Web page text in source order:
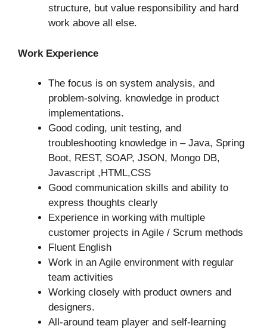
structure, but value responsibility and hard
work above all else.
Work Experience
The focus is on system analysis, and
problem-solving. knowledge in product
implementations.
Good coding, unit testing, and
troubleshooting knowledge in – Java, Spring
Boot, REST, SOAP, JSON, Mongo DB,
Javascript ,HTML,CSS
Good communication skills and ability to
express thoughts clearly
Experience in working with multiple
customer projects in Agile / Scrum methods
Fluent English
Work in an Agile environment with regular
team activities
Working closely with product owners and
designers.
All-around team player and self-learning